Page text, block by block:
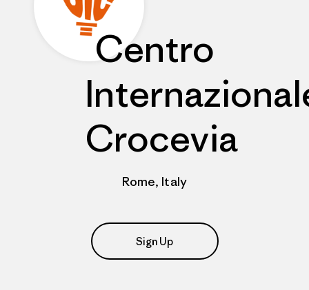
Centro
Crocevia
Rome, Italy
Sign Up